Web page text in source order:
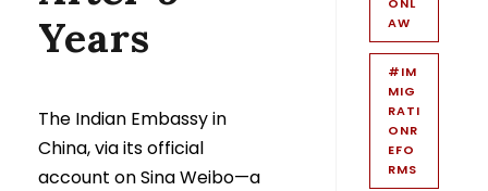
Years
The Indian Embassy in
China, via its official
account on Sina Weibo—a
AW
#IM
MIG
RATI
ONR
EFO
RMS